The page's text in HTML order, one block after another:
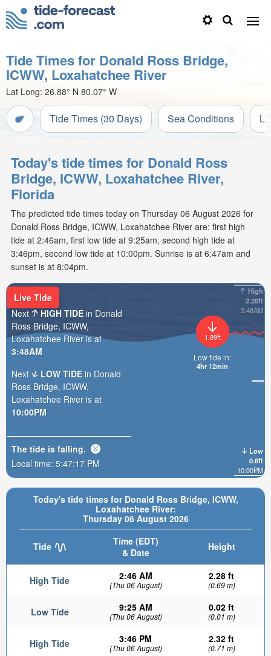
Tide Times for Donald Ross Bridge,
ICWW, Loxahatchee River
Lat Long: 26.88° N 80.07° W
Tide Times (30 Days) Sea Conditions
Today's tide times for Donald Ross
Bridge, ICWW, Loxahatchee River,
Florida
The predicted tide times today on Thursday 06 August 2026 for
Donald Ross Bridge, ICWW, Loxahatchee River are: first high
tide at 2:46am, first low tide at 9:25am, second high tide at
3:46pm, second low tide at 10:00pm. Sunrise is at 6:47am and
sunset is at 8:04pm.
Today's tide times for Donald Ross Bridge, ICWW,
Loxahatchee River:
Thursday 06 August 2026
Tide
Time (EDT)
& Date
Height
High Tide 2:46 AM
(Thu 06 August)
2.28 ft
(0.69 m)
Low Tide 9:25 AM
(Thu 06 August)
0.02 ft
(0.01 m)
High Tide 3:46 PM
(Thu 06 August)
2.32 ft
(0.71 m)
High
2.26ft
3:48AM
Low
0.6ft
10:00PM
1.89ft
Low tide in:
4hr 12min
Live Tide
Next
HIGH TIDE in Donald
Ross Bridge, ICWW,
Loxahatchee River is at
3:48AM
Next
LOW TIDE in Donald
Ross Bridge, ICWW,
Loxahatchee River is at
10:00PM
The tide is falling.
Local time: 5:47:19 PM